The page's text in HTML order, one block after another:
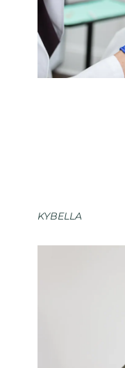
KYBELLA